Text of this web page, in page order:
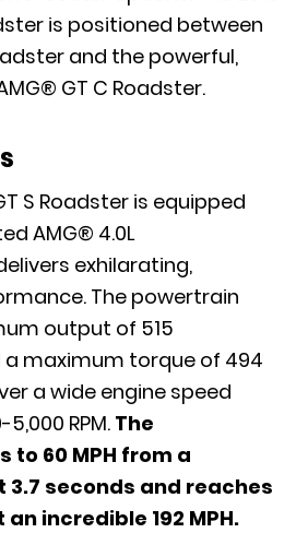
is positioned between
and the powerful,
GT C Roadster.
S Roadster is equipped
AMG® 4.0L
exhilarating,
The powertrain
output of 515
maximum torque of 494
a wide engine speed
RPM.The
60 MPH from a
seconds and reaches
incredible 192 MPH.